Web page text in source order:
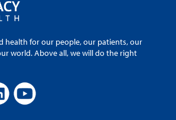
health for our people, our patients, our
world. Above all, we will do the right